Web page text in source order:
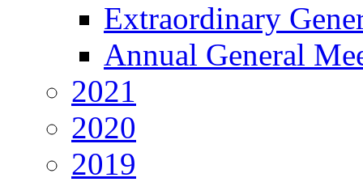
Extraordinary
Annual General
2021
2020
2019